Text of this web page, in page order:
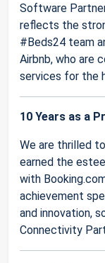
Software
reflects the
#Beds24 team
Airbnb, who are
services for the
10 Years as a
We are thrilled
earned the
with
achievement
and innovation,
Connectivity